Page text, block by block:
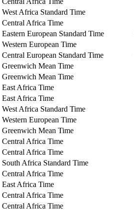
West Africa Standard Time
Central Africa Time
Eastern European Standard Time
Western European Time
Central European Standard Time
Greenwich Mean Time
Greenwich Mean Time
East Africa Time
East Africa Time
West Africa Standard Time
Western European Time
Greenwich Mean Time
Central Africa Time
Central Africa Time
South Africa Standard Time
Central Africa Time
East Africa Time
Central Africa Time
Central Africa Time